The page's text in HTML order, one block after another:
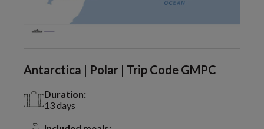
Antarctica | Polar | Trip Code GMPC
Duration:
13 days